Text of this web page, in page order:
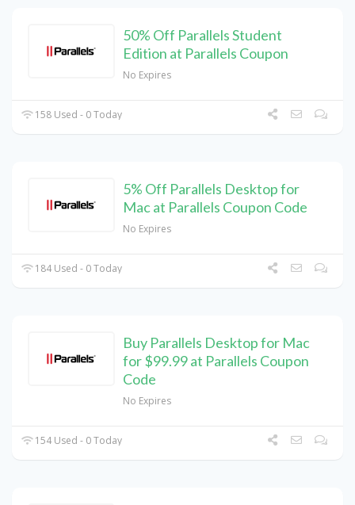
50% Off Parallels Student
Edition at Parallels Coupon
No Expires
158 Used - 0 Today
5% Off Parallels Desktop for
Mac at Parallels Coupon Code
No Expires
184 Used - 0 Today
Buy Parallels Desktop for Mac
for $99.99 at Parallels Coupon
Code
No Expires
154 Used - 0 Today